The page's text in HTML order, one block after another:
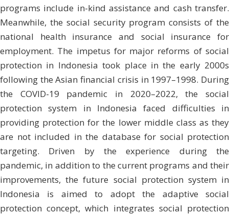
programs include in-kind assistance and cash transfer.
Meanwhile, the social security program consists of the
national health insurance and social insurance for
employment. The impetus for major reforms of social
protection in Indonesia took place in the early 2000s
following the Asian financial crisis in 1997–1998. During
the COVID-19 pandemic in 2020–2022, the social
protection system in Indonesia faced difficulties in
providing protection for the lower middle class as they
are not included in the database for social protection
targeting. Driven by the experience during the
pandemic, in addition to the current programs and their
improvements, the future social protection system in
Indonesia is aimed to adopt the adaptive social
protection concept, which integrates social protection